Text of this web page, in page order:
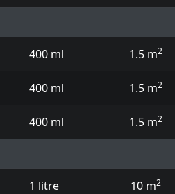
tester pots and touch up pens
400 ml 1.5 m2
400 ml 1.5 m2
400 ml 1.5 m2
1 litre 10 m2